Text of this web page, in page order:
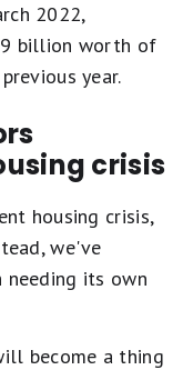
2022,
billion worth of
year.
crisis
housing crisis,
we've
needing its own
become a thing